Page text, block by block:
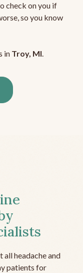
check on you if
so you know
in Troy, MI.
headache and
patients for